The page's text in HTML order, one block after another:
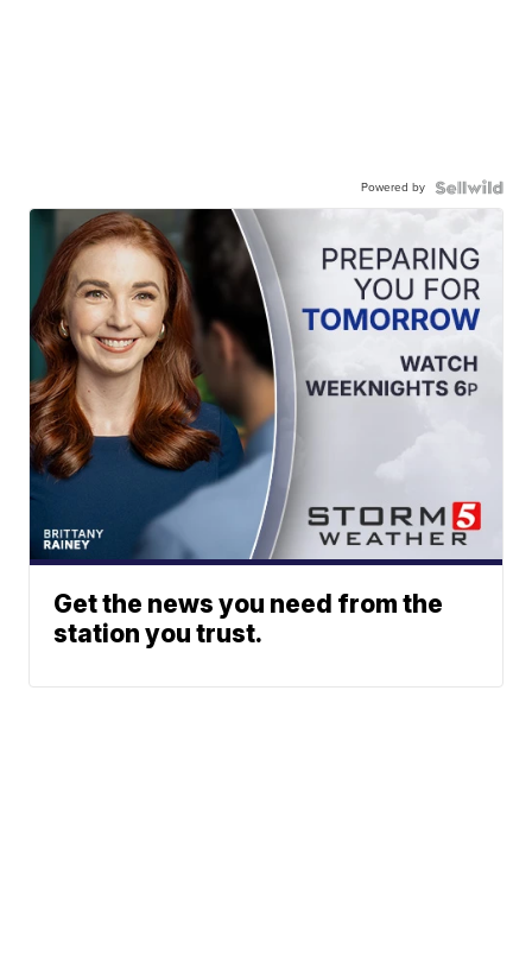
Powered by
Get the news you need from the
station you trust.